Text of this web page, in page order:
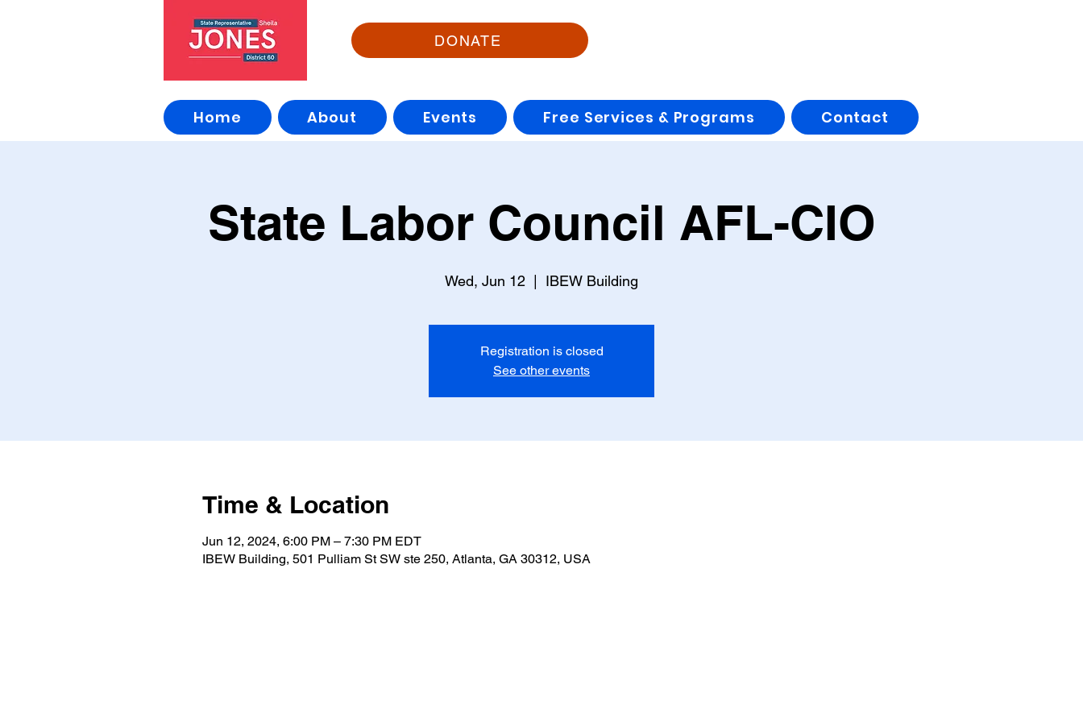
DONATE
Home About Events Free Services & Programs Contact
State Labor Council AFL-CIO
Wed, Jun 12 IBEW Building
Registration is closed
See other events
Time & Location
Jun 12, 2024, 6:00 PM – 7:30 PM EDT
IBEW Building, 501 Pulliam St SW ste 250, Atlanta, GA 30312, USA